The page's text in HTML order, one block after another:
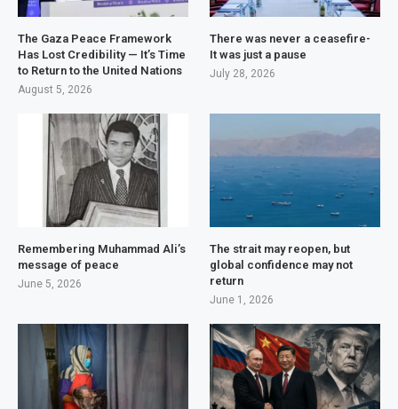
The Gaza Peace Framework
Has Lost Credibility — It’s Time
to Return to the United Nations
August 5, 2026
There was never a ceasefire-
It was just a pause
July 28, 2026
Remembering Muhammad Ali’s
message of peace
June 5, 2026
The strait may reopen, but
global confidence may not
return
June 1, 2026